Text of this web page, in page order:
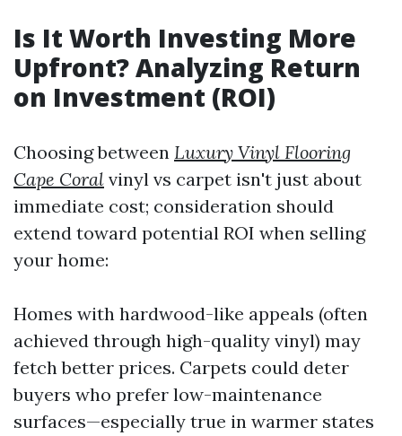
Is It Worth Investing More
Upfront? Analyzing Return
on Investment (ROI)
Choosing between Luxury Vinyl Flooring
Cape Coral vinyl vs carpet isn't just about
immediate cost; consideration should
extend toward potential ROI when selling
your home:
Homes with hardwood-like appeals (often
achieved through high-quality vinyl) may
fetch better prices. Carpets could deter
buyers who prefer low-maintenance
surfaces—especially true in warmer states